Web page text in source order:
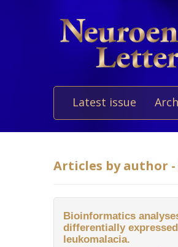
Latest issue
Articles by author -
Bioinformatics
differentially
leukomalacia.